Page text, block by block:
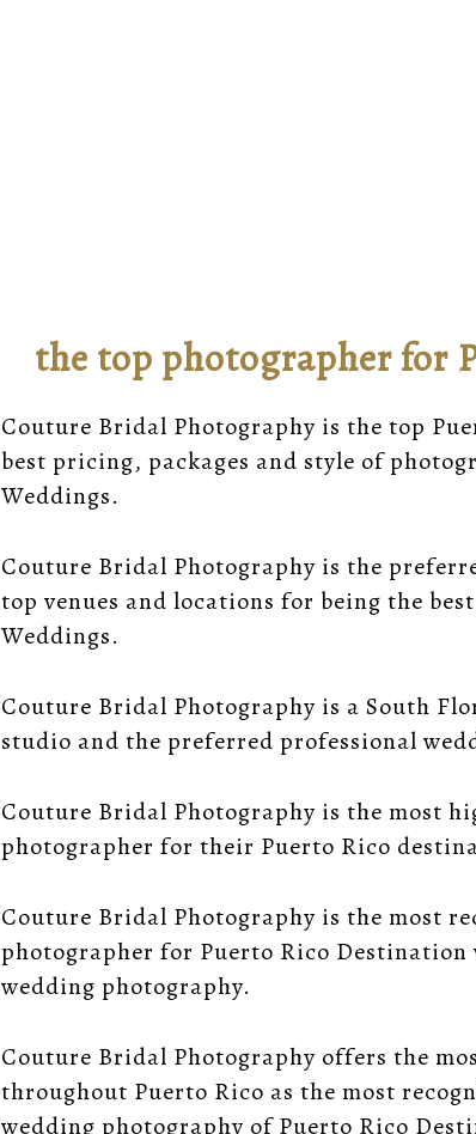
the top photographer for
Couture Bridal Photography is the top
best pricing, packages and style of
Weddings.
Couture Bridal Photography is the
top venues and locations for being the
Weddings.
Couture Bridal Photography is a South
studio and the preferred professional
Couture Bridal Photography is the most
photographer for their Puerto Rico
Couture Bridal Photography is the most
photographer for Puerto Rico
wedding photography.
Couture Bridal Photography offers the
throughout Puerto Rico as the most
wedding photography of Puerto Rico